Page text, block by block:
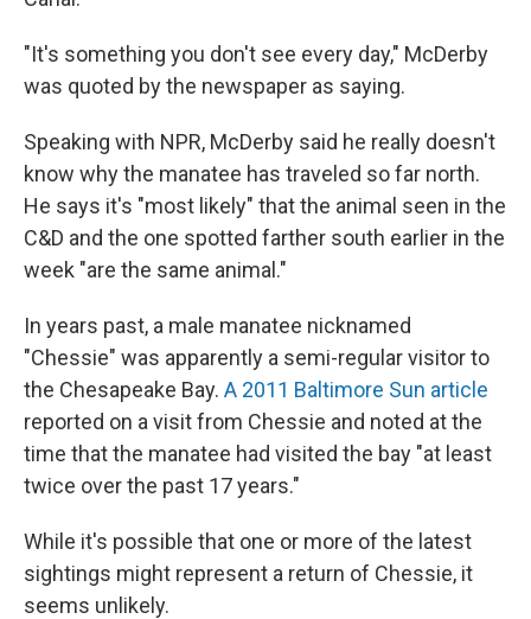
"It's something you don't see every day," McDerby
was quoted by the newspaper as saying.
Speaking with NPR, McDerby said he really doesn't
know why the manatee has traveled so far north.
He says it's "most likely" that the animal seen in the
C&D and the one spotted farther south earlier in the
week "are the same animal."
In years past, a male manatee nicknamed
"Chessie" was apparently a semi-regular visitor to
the Chesapeake Bay. A 2011 Baltimore Sun article
reported on a visit from Chessie and noted at the
time that the manatee had visited the bay "at least
twice over the past 17 years."
While it's possible that one or more of the latest
sightings might represent a return of Chessie, it
seems unlikely.